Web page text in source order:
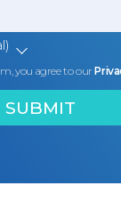
you agree to our